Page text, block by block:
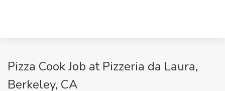
Pizza Cook Job at Pizzeria da Laura,
Berkeley, CA